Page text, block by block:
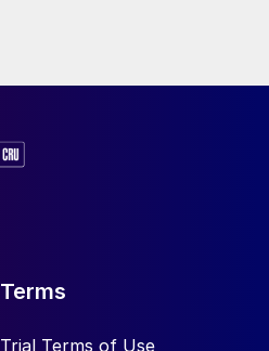
Terms
Trial Terms of Use